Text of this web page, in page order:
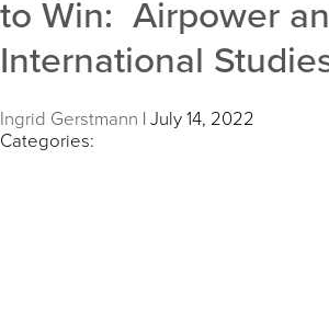
to Win: Airpower
International
Ingrid Gerstmann | July 14, 2022
Categories: